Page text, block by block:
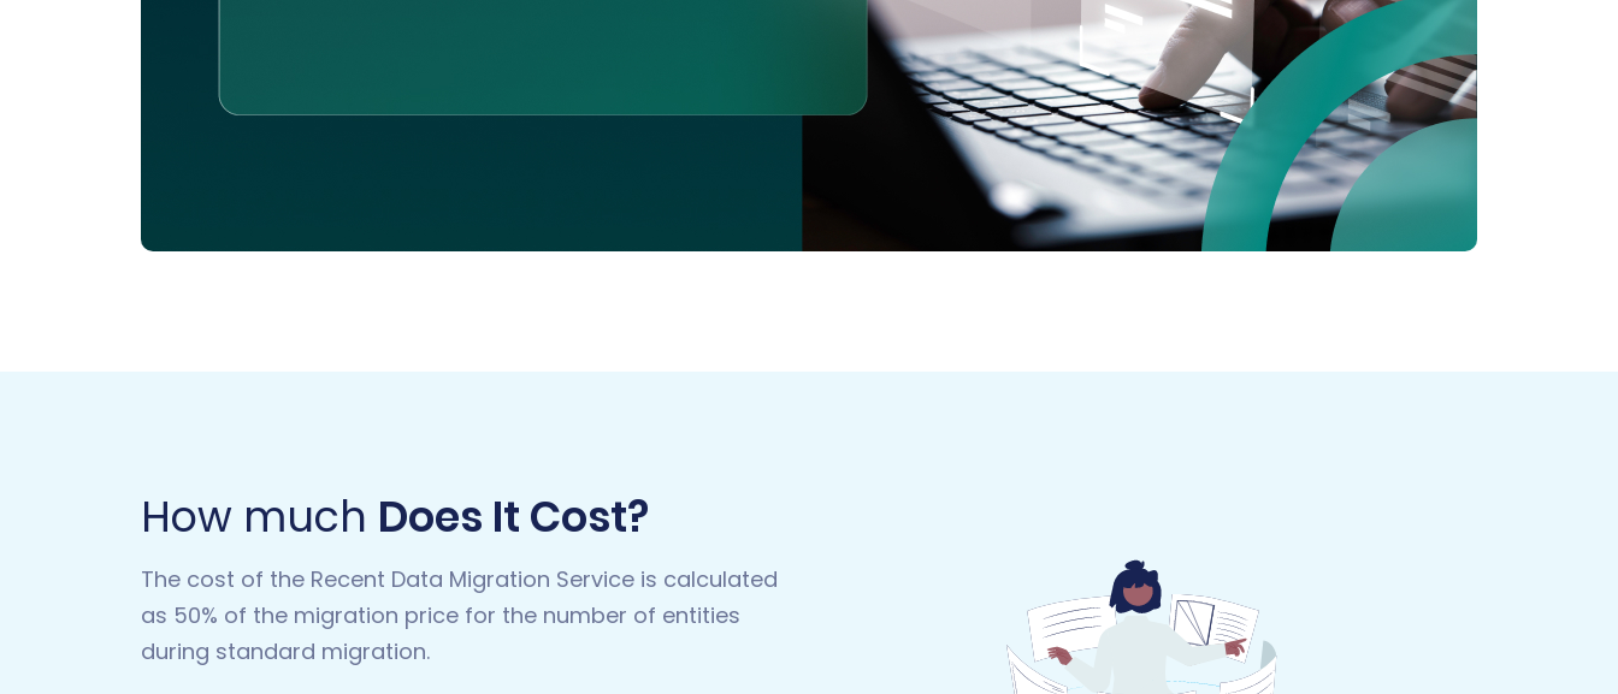
How much Does It Cost?
The cost of the Recent Data Migration Service is calculated
as 50% of the migration price for the number of entities
during standard migration.